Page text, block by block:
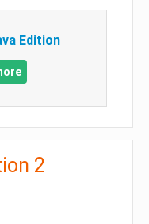
Edition
2